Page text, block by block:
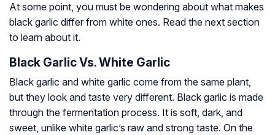
At some point, you must be wondering about what makes
black garlic differ from white ones. Read the next section
to learn about it.
Black Garlic Vs. White Garlic
Black garlic and white garlic come from the same plant,
but they look and taste very different. Black garlic is made
through the fermentation process. It is soft, dark, and
sweet, unlike white garlic’s raw and strong taste. On the